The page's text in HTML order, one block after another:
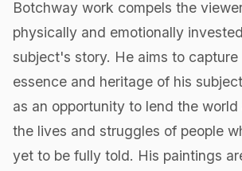
Botchway work compels the
physically and emotionally
subject's story. He aims to capture
essence and heritage of his
as an opportunity to lend the
the lives and struggles of people
yet to be fully told. His paintings